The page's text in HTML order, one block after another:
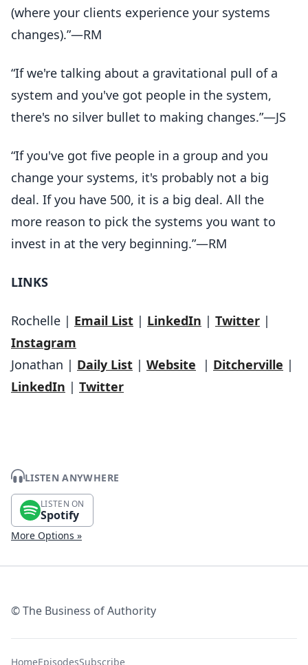
(where your clients experience your systems
changes).”—RM
“If we're talking about a gravitational pull of a
system and you've got people in the system,
there's no silver bullet to making changes.”—JS
“If you've got five people in a group and you
change your systems, it's probably not a big
deal. If you have 500, it is a big deal. All the
more reason to pick the systems you want to
invest in at the very beginning.”—RM
LINKS
Rochelle | Email List | LinkedIn | Twitter |
Instagram
Jonathan | Daily List | Website | Ditcherville |
LinkedIn | Twitter
LISTEN ANYWHERE
LISTEN ON
Spotify
More Options »
© The Business of Authority
HomeEpisodesSubscribe